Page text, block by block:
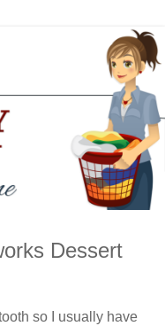
Dessert
so I usually have